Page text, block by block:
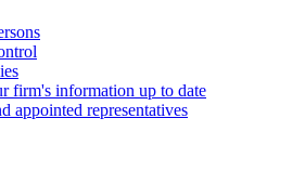
firm's information up to date
appointed representatives